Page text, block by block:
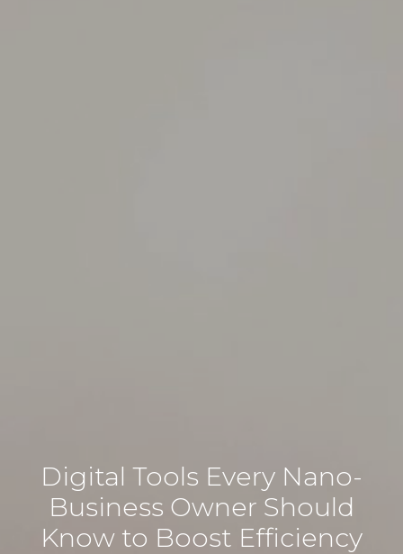
Digital Tools Every Nano-
Business Owner Should
Know to Boost Efficiency